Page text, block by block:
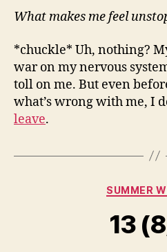
What makes me feel
*chuckle* Uh, nothing?
war on my nervous
toll on me. But even
what’s wrong with me, I
leave.
SUMMER
13